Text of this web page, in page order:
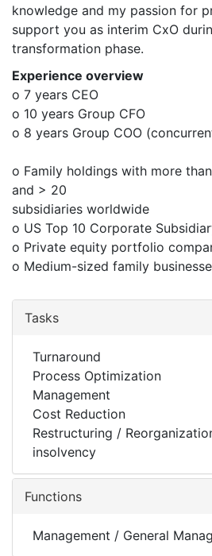
knowledge and my passion for
support you as interim CxO
transformation phase.
Experience overview
o 7 years CEO
o 10 years Group CFO
o 8 years Group COO
o Family holdings with more
and > 20
subsidiaries worldwide
o US Top 10 Corporate
o Private equity portfolio
o Medium-sized family businesse
Tasks
Turnaround
Process Optimization
Management
Cost Reduction
Restructuring /
insolvency
Functions
Management / General